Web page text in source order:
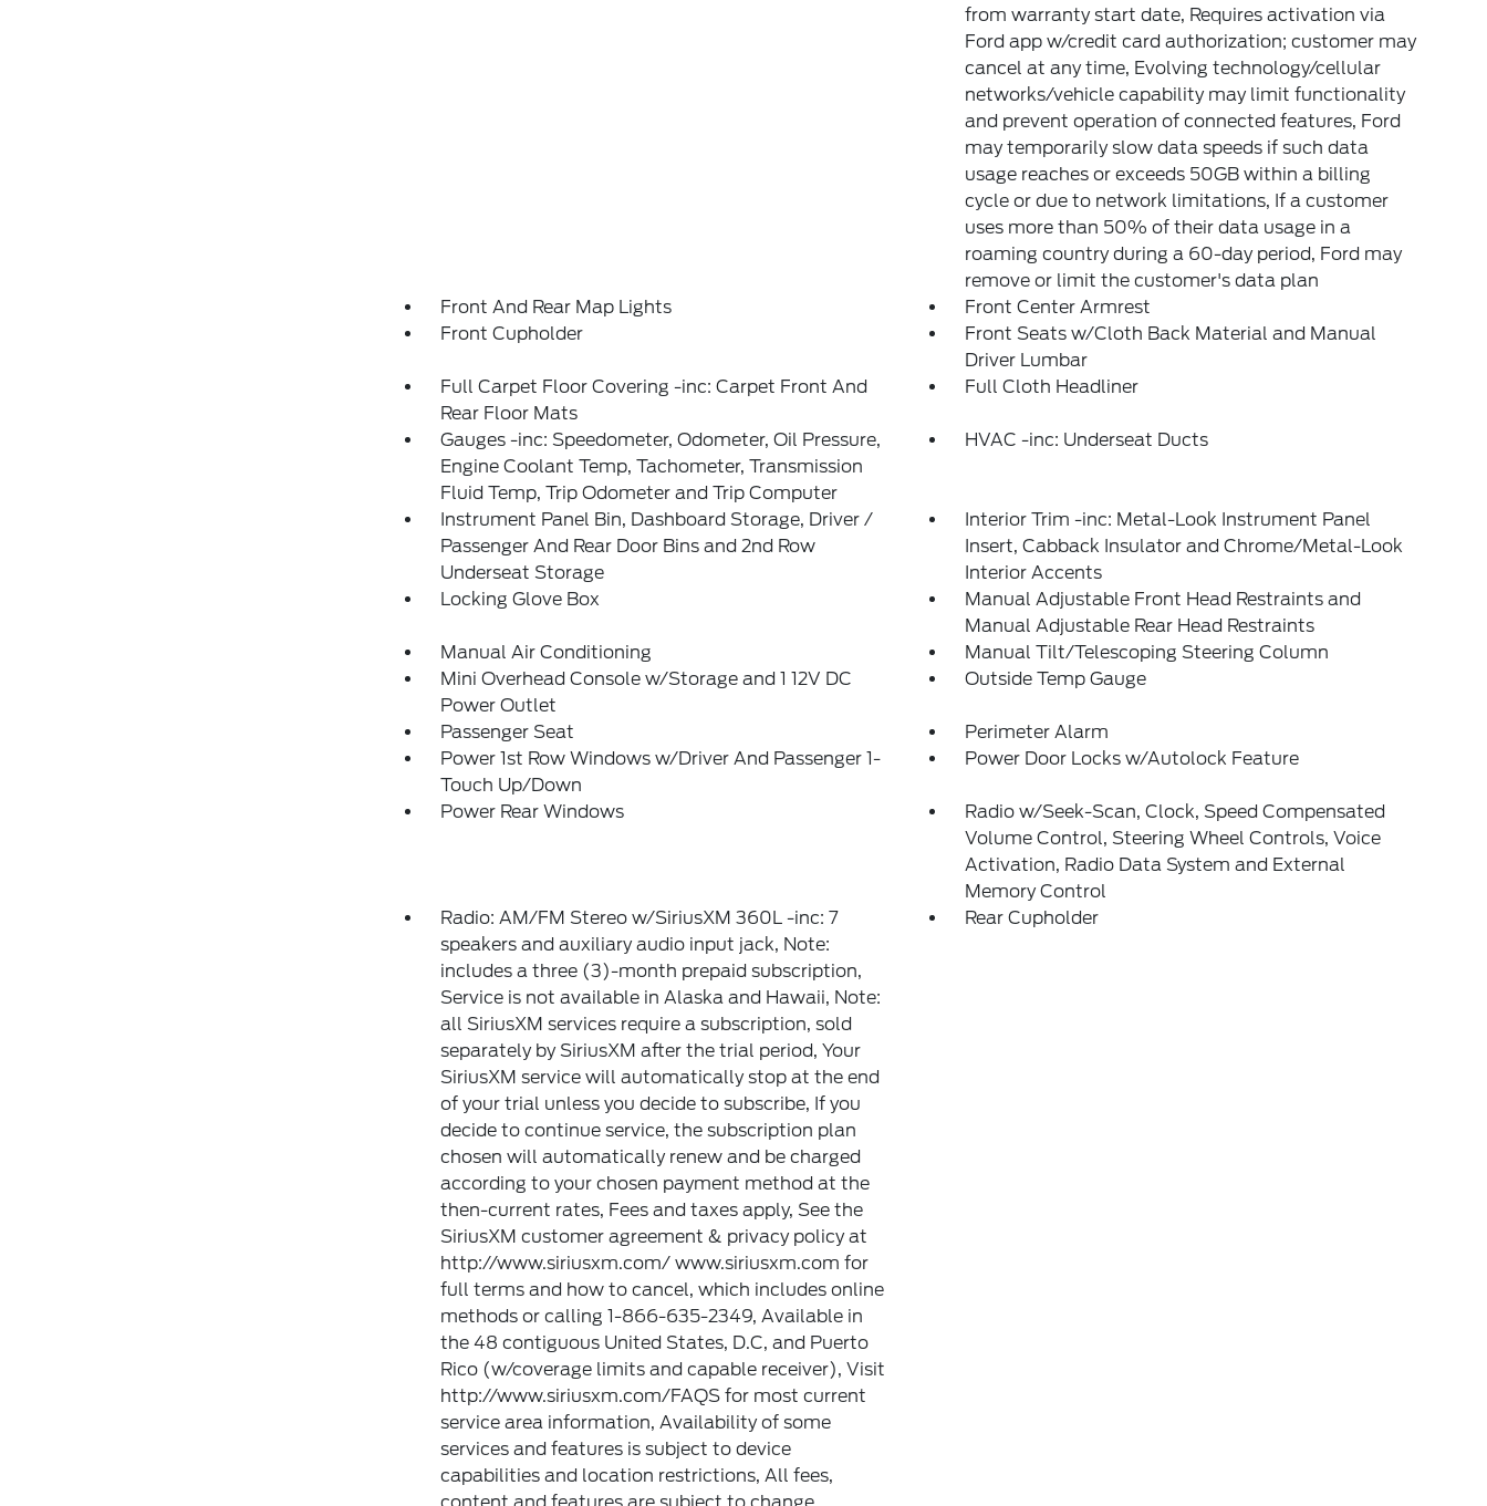
from warranty start date, Requires activation via
Ford app w/credit card authorization; customer may
cancel at any time, Evolving technology/cellular
networks/vehicle capability may limit functionality
and prevent operation of connected features, Ford
may temporarily slow data speeds if such data
usage reaches or exceeds 50GB within a billing
cycle or due to network limitations, If a customer
uses more than 50% of their data usage in a
roaming country during a 60-day period, Ford may
remove or limit the customer's data plan
Front And Rear Map Lights
Front Center Armrest
Front Cupholder
Front Seats w/Cloth Back Material and Manual
Driver Lumbar
Full Carpet Floor Covering -inc: Carpet Front And
Rear Floor Mats
Full Cloth Headliner
Gauges -inc: Speedometer, Odometer, Oil Pressure,
Engine Coolant Temp, Tachometer, Transmission
Fluid Temp, Trip Odometer and Trip Computer
HVAC -inc: Underseat Ducts
Instrument Panel Bin, Dashboard Storage, Driver /
Passenger And Rear Door Bins and 2nd Row
Underseat Storage
Interior Trim -inc: Metal-Look Instrument Panel
Insert, Cabback Insulator and Chrome/Metal-Look
Interior Accents
Locking Glove Box
Manual Adjustable Front Head Restraints and
Manual Adjustable Rear Head Restraints
Manual Air Conditioning
Manual Tilt/Telescoping Steering Column
Mini Overhead Console w/Storage and 1 12V DC
Power Outlet
Outside Temp Gauge
Passenger Seat
Perimeter Alarm
Power 1st Row Windows w/Driver And Passenger 1-
Touch Up/Down
Power Door Locks w/Autolock Feature
Power Rear Windows
Radio w/Seek-Scan, Clock, Speed Compensated
Volume Control, Steering Wheel Controls, Voice
Activation, Radio Data System and External
Memory Control
Radio: AM/FM Stereo w/SiriusXM 360L -inc: 7
speakers and auxiliary audio input jack, Note:
includes a three (3)-month prepaid subscription,
Service is not available in Alaska and Hawaii, Note:
all SiriusXM services require a subscription, sold
separately by SiriusXM after the trial period, Your
SiriusXM service will automatically stop at the end
of your trial unless you decide to subscribe, If you
decide to continue service, the subscription plan
chosen will automatically renew and be charged
according to your chosen payment method at the
then-current rates, Fees and taxes apply, See the
SiriusXM customer agreement & privacy policy at
http://www.siriusxm.com/ www.siriusxm.com for
full terms and how to cancel, which includes online
methods or calling 1-866-635-2349, Available in
the 48 contiguous United States, D.C, and Puerto
Rico (w/coverage limits and capable receiver), Visit
http://www.siriusxm.com/FAQS for most current
service area information, Availability of some
services and features is subject to device
capabilities and location restrictions, All fees,
Rear Cupholder